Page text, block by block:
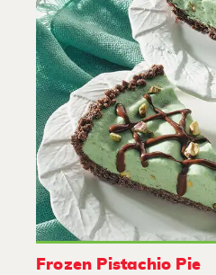
Frozen Pistachio Pie